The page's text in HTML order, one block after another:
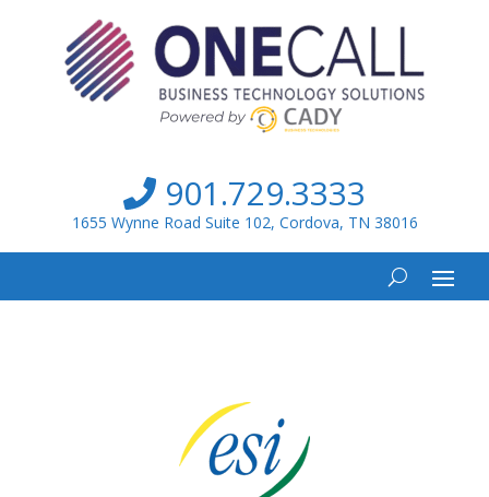
901.729.3333
1655 Wynne Road Suite 102, Cordova, TN 38016